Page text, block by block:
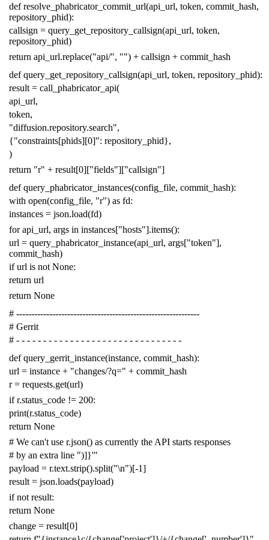
def resolve_phabricator_commit_url(api_url, token, commit_hash,
repository_phid):
callsign = query_get_repository_callsign(api_url, token,
repository_phid)
return api_url.replace("api/", "") + callsign + commit_hash
def query_get_repository_callsign(api_url, token, repository_phid):
result = call_phabricator_api(
api_url,
token,
"diffusion.repository.search",
{"constraints[phids][0]": repository_phid},
)
return "r" + result[0]["fields"]["callsign"]
def query_phabricator_instances(config_file, commit_hash):
with open(config_file, "r") as fd:
instances = json.load(fd)
for api_url, args in instances["hosts"].items():
url = query_phabricator_instance(api_url, args["token"],
commit_hash)
if url is not None:
return url
return None
# -------------------------------------------------------------
# Gerrit
# - - - - - - - - - - - - - - - - - - - - - - - - - - - - - - -
def query_gerrit_instance(instance, commit_hash):
url = instance + "changes/?q=" + commit_hash
r = requests.get(url)
if r.status_code != 200:
print(r.status_code)
return None
# We can't use r.json() as currently the API starts responses
# by an extra line ")]}'"
payload = r.text.strip().split("\n")[-1]
result = json.loads(payload)
if not result:
return None
change = result[0]